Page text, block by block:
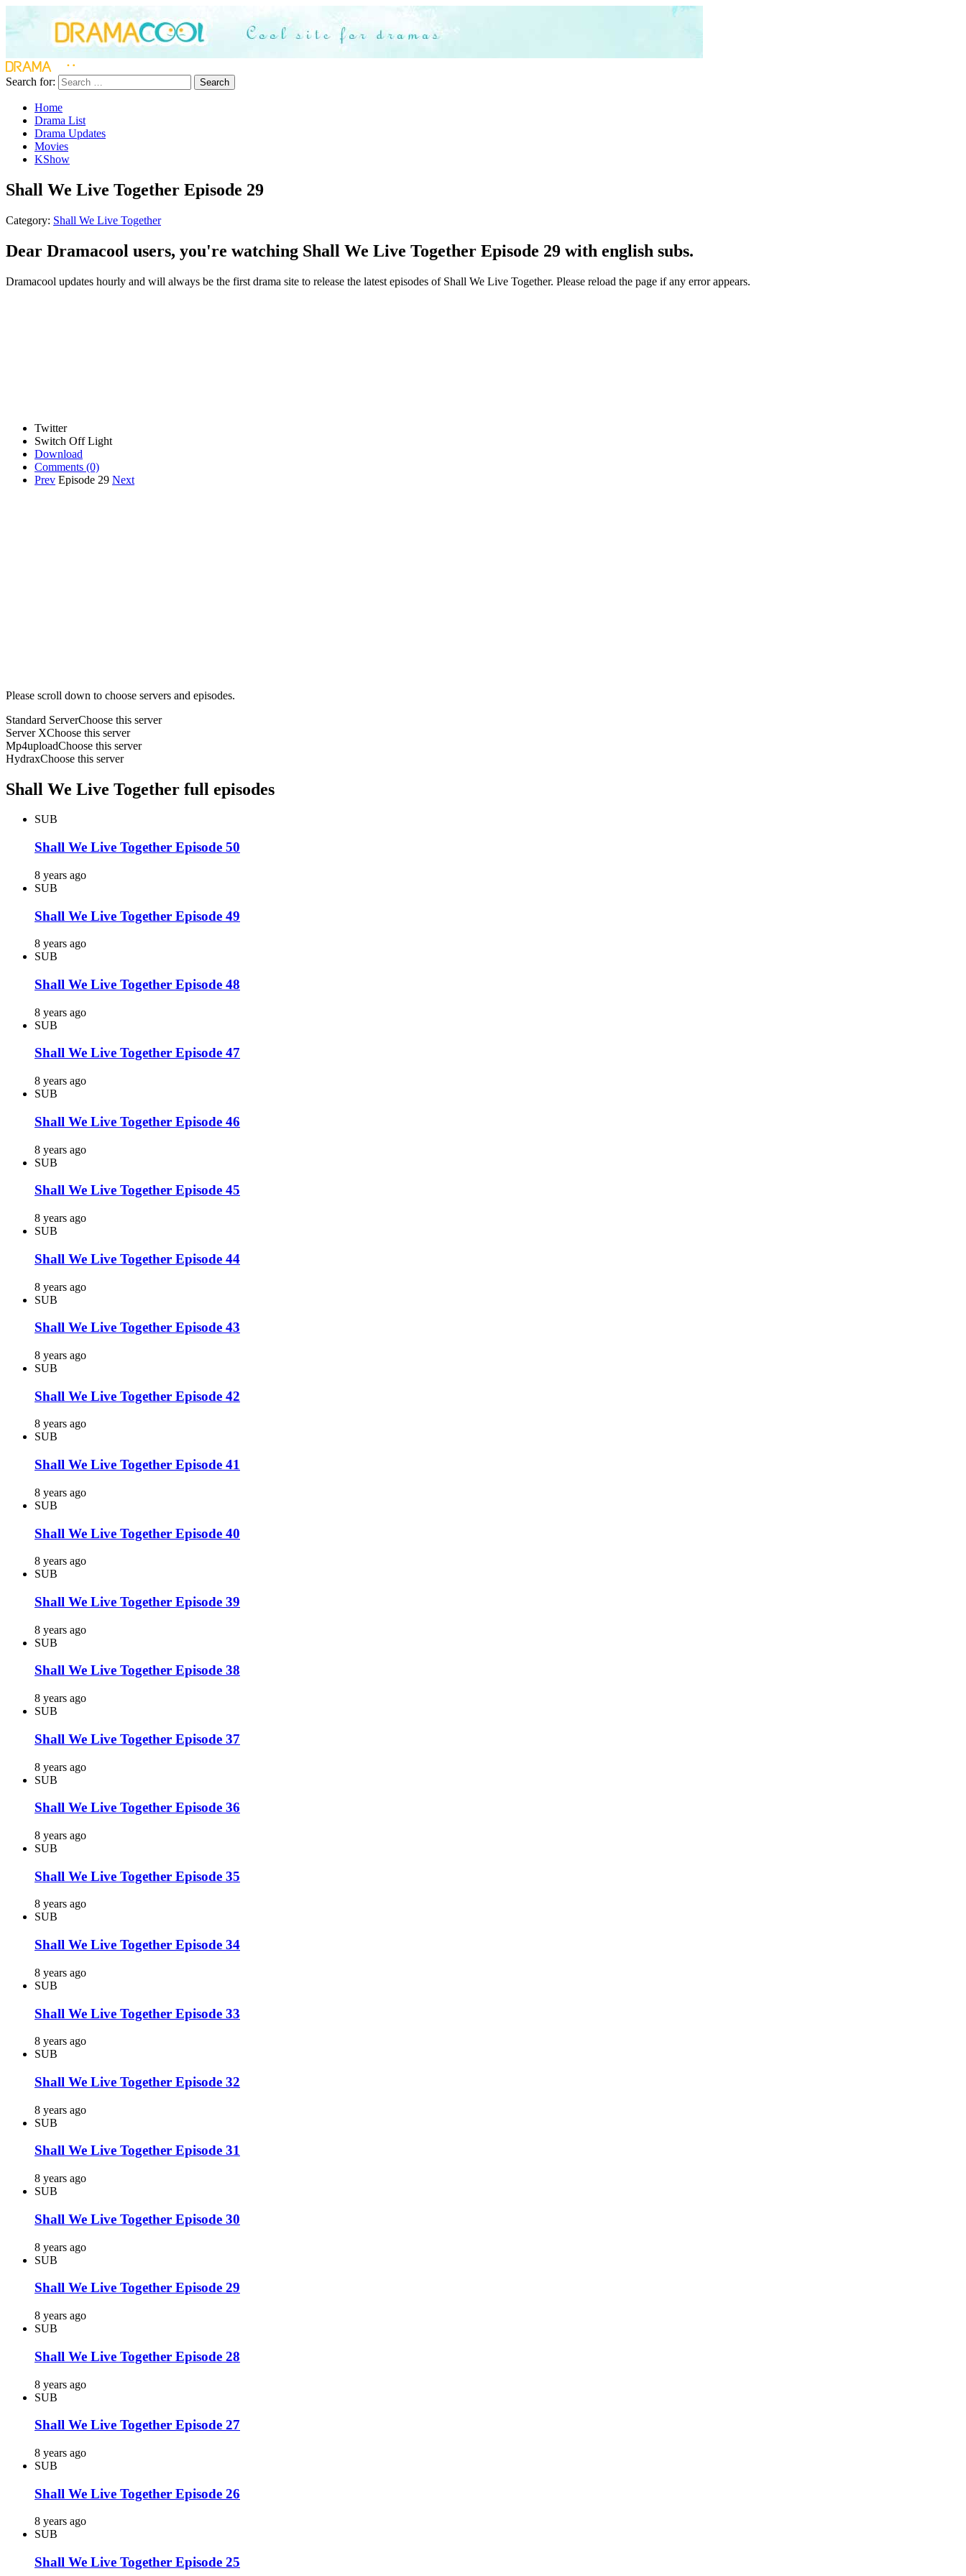
Search for: Search
Home
Drama List
Drama Updates
Movies
KShow
Shall We Live Together Episode 29
Category: Shall We Live Together
Dear Dramacool users, you're watching Shall We Live Together Episode 29 with english subs.
Dramacool updates hourly and will always be the first drama site to release the latest episodes of Shall We Live Together. Please reload the page if any error appears.
Twitter
Switch Off Light
Download
Comments (0)
Prev Episode 29 Next
Please scroll down to choose servers and episodes.
Standard ServerChoose this server
Server XChoose this server
Mp4uploadChoose this server
HydraxChoose this server
Shall We Live Together full episodes
SUB
Shall We Live Together Episode 50
8 years ago
SUB
Shall We Live Together Episode 49
8 years ago
SUB
Shall We Live Together Episode 48
8 years ago
SUB
Shall We Live Together Episode 47
8 years ago
SUB
Shall We Live Together Episode 46
8 years ago
SUB
Shall We Live Together Episode 45
8 years ago
SUB
Shall We Live Together Episode 44
8 years ago
SUB
Shall We Live Together Episode 43
8 years ago
SUB
Shall We Live Together Episode 42
8 years ago
SUB
Shall We Live Together Episode 41
8 years ago
SUB
Shall We Live Together Episode 40
8 years ago
SUB
Shall We Live Together Episode 39
8 years ago
SUB
Shall We Live Together Episode 38
8 years ago
SUB
Shall We Live Together Episode 37
8 years ago
SUB
Shall We Live Together Episode 36
8 years ago
SUB
Shall We Live Together Episode 35
8 years ago
SUB
Shall We Live Together Episode 34
8 years ago
SUB
Shall We Live Together Episode 33
8 years ago
SUB
Shall We Live Together Episode 32
8 years ago
SUB
Shall We Live Together Episode 31
8 years ago
SUB
Shall We Live Together Episode 30
8 years ago
SUB
Shall We Live Together Episode 29
8 years ago
SUB
Shall We Live Together Episode 28
8 years ago
SUB
Shall We Live Together Episode 27
8 years ago
SUB
Shall We Live Together Episode 26
8 years ago
SUB
Shall We Live Together Episode 25